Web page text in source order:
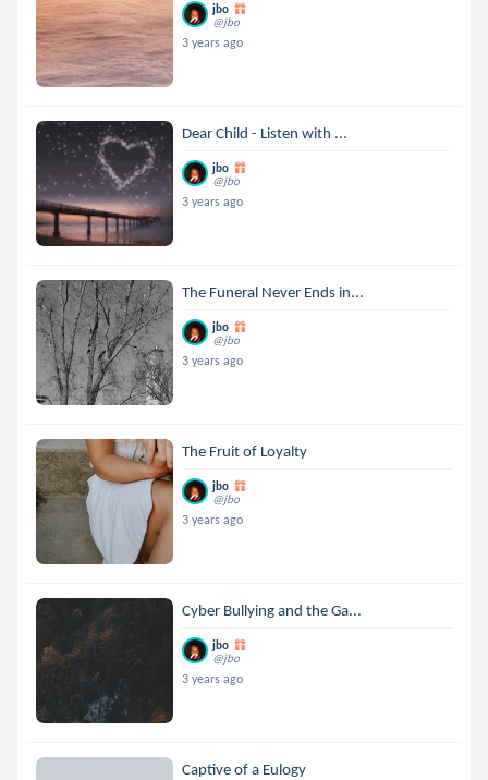
jbo
@jbo
3 years ago
Dear Child - Listen with ...
jbo
@jbo
3 years ago
The Funeral Never Ends in...
jbo
@jbo
3 years ago
The Fruit of Loyalty
jbo
@jbo
3 years ago
Cyber Bullying and the Ga...
jbo
@jbo
3 years ago
Captive of a Eulogy